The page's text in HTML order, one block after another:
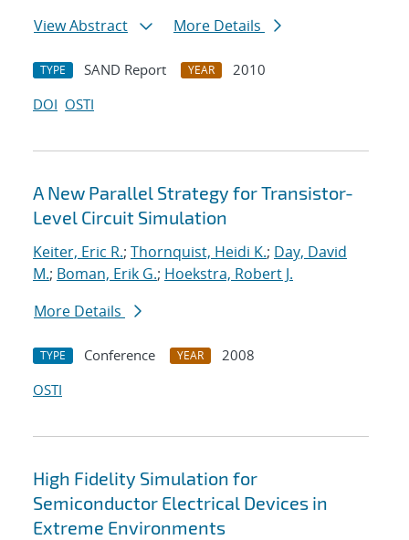
View Abstract
More Details
TYPE SAND Report YEAR
2010
DOI OSTI
A New Parallel Strategy for Transistor-
Level Circuit Simulation
Keiter, Eric R.; Thornquist, Heidi K.; Day, David
M.; Boman, Erik G.; Hoekstra, Robert J.
More Details
TYPE Conference YEAR
2008
OSTI
High Fidelity Simulation for
Semiconductor Electrical Devices in
Extreme Environments